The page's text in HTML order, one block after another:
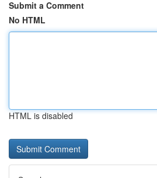
Submit a Comment
No HTML
HTML is disabled